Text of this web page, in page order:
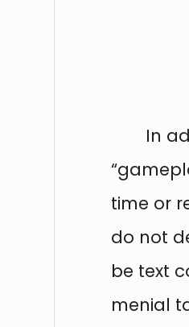
In
time or
do not
be text
menial